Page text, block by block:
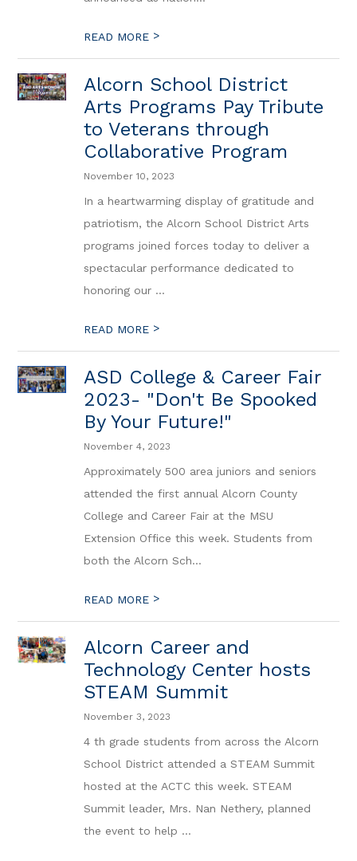
READ MORE >
Alcorn School District
Arts Programs Pay Tribute
to Veterans through
Collaborative Program
November 10, 2023
In a heartwarming display of gratitude and
patriotism, the Alcorn School District Arts
programs joined forces today to deliver a
spectacular performance dedicated to
honoring our ...
READ MORE >
ASD College & Career Fair
2023- "Don't Be Spooked
By Your Future!"
November 4, 2023
Approximately 500 area juniors and seniors
attended the first annual Alcorn County
College and Career Fair at the MSU
Extension Office this week. Students from
both the Alcorn Sch...
READ MORE >
Alcorn Career and
Technology Center hosts
STEAM Summit
November 3, 2023
4 th grade students from across the Alcorn
School District attended a STEAM Summit
hosted at the ACTC this week. STEAM
Summit leader, Mrs. Nan Nethery, planned
the event to help ...